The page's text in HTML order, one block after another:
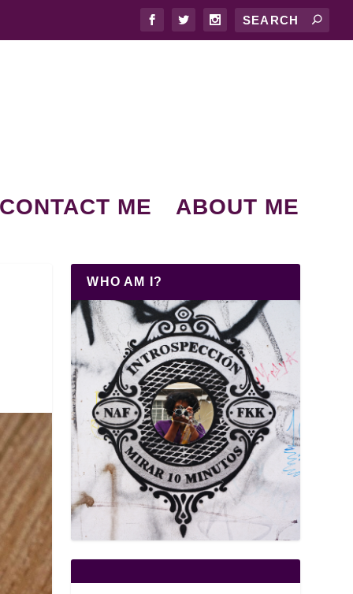
CONTACT ME ABOUT ME
WHO AM I?